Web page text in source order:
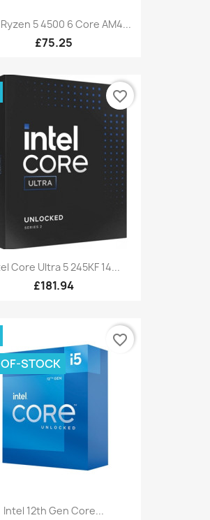
5 4500 6 Core AM4...
£75.25
Core Ultra 5 245KF 14...
£181.94
favorite_border
Intel 12th Gen Core...
STOCK
favorite_border